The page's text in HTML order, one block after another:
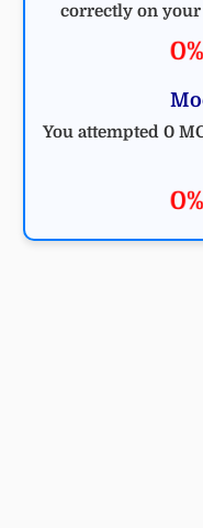
correctly on
You attempted 0